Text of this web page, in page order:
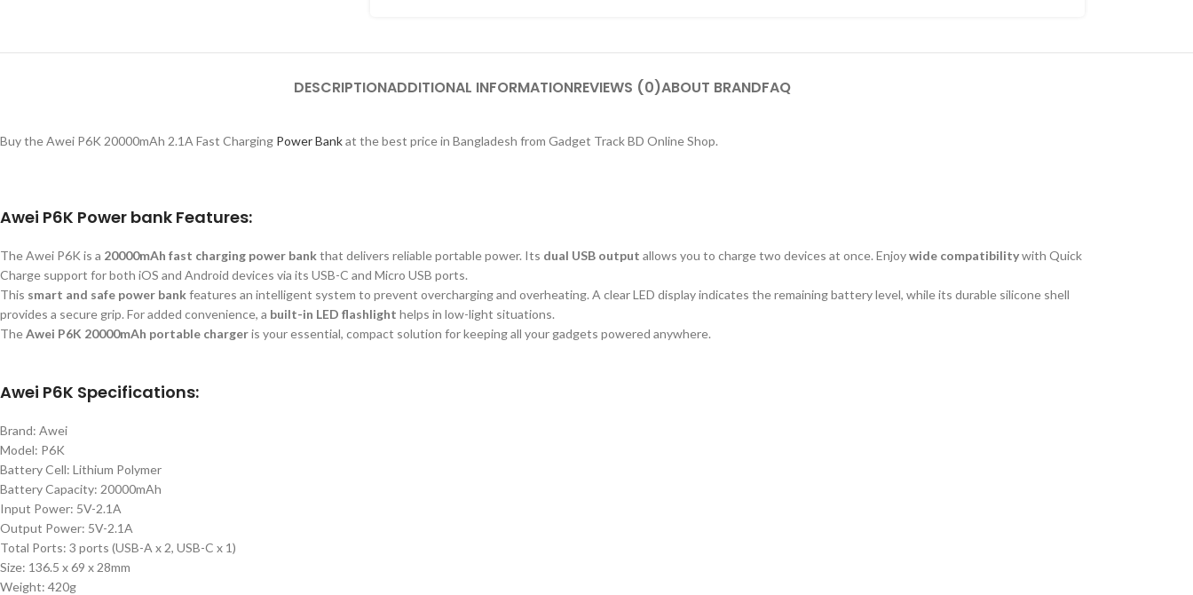
DESCRIPTIONADDITIONAL INFORMATIONREVIEWS (0)ABOUT BRANDFAQ
Buy the Awei P6K 20000mAh 2.1A Fast Charging Power Bankat the best price in Bangladesh from Gadget Track BD Online Shop.
Awei P6K Power bank Features:
The Awei P6K is a 20000mAh fast charging power bankthat delivers reliable portable power. Its dual USB output allows you to charge two devices at once. Enjoywide compatibilitywith Quick
Charge support for both iOS and Android devices via its USB-C and Micro USB ports.
This smart and safe power bankfeatures an intelligent system to prevent overcharging and overheating. A clear LED display indicates the remaining battery level, while its durable silicone shell
provides a secure grip. For added convenience, a built-in LED flashlight helps in low-light situations.
TheAwei P6K 20000mAh portable chargeris your essential, compact solution for keeping all your gadgets powered anywhere.
Awei P6K Specifications:
Brand: Awei
Model: P6K
Battery Cell: Lithium Polymer
Battery Capacity: 20000mAh
Input Power: 5V-2.1A
Output Power: 5V-2.1A
Total Ports: 3 ports (USB-A x 2, USB-C x 1)
Size: 136.5 x 69 x 28mm
Weight: 420g